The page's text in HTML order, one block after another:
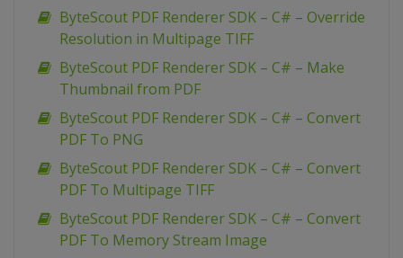
ByteScout PDF Renderer SDK – C# – Override
Resolution in Multipage TIFF
ByteScout PDF Renderer SDK – C# – Make
Thumbnail from PDF
ByteScout PDF Renderer SDK – C# – Convert
PDF To PNG
ByteScout PDF Renderer SDK – C# – Convert
PDF To Multipage TIFF
ByteScout PDF Renderer SDK – C# – Convert
PDF To Memory Stream Image